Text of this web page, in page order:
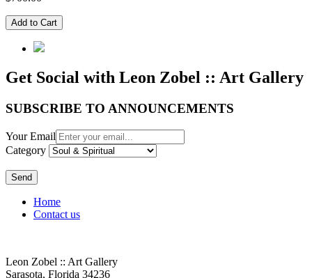
Get Social with Leon Zobel :: Art Gallery
SUBSCRIBE TO ANNOUNCEMENTS
Your Email
Category
Send
Home
Contact us
Leon Zobel :: Art Gallery
Sarasota, Florida 34236